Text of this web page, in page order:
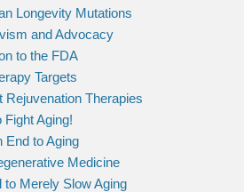
Longevity Mutations
and Advocacy
to the FDA
Targets
Rejuvenation Therapies
Aging!
End to Aging
Medicine
Merely Slow Aging